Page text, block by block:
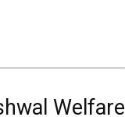
Welfare